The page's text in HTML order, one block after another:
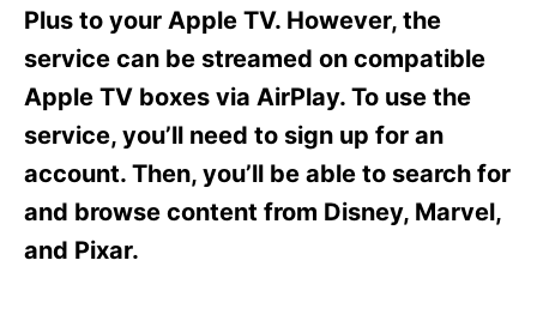
n
o
i
e
Plus to your Apple TV. However, the
service can be streamed on compatible
Apple TV boxes via AirPlay. To use the
service, you’ll need to sign up for an
account. Then, you’ll be able to search for
and browse content from Disney, Marvel,
and Pixar.